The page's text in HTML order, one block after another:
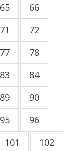
65
66
71
72
77
78
83
84
89
90
95
96
101
102